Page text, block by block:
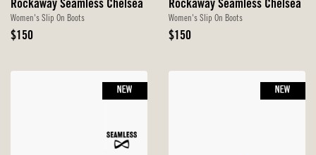
Rockaway Seamless Chelsea
Women's Slip On Boots
Original
$150
Rockaway Seamless Chelsea
Women's Slip On Boots
Original
$150
NEW NEW